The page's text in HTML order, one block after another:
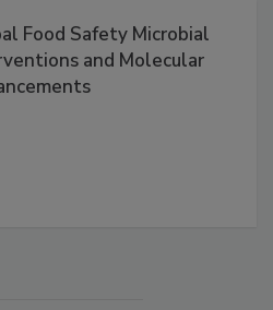
Food Safety Microbial
and Molecular